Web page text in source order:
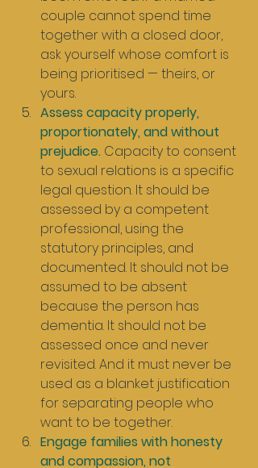
couple cannot spend time
together with a closed door,
ask yourself whose comfort is
being prioritised — theirs, or
yours.
Assess capacity properly,
proportionately, and without
prejudice. Capacity to consent
to sexual relations is a specific
legal question. It should be
assessed by a competent
professional, using the
statutory principles, and
documented. It should not be
assumed to be absent
because the person has
dementia. It should not be
assessed once and never
revisited. And it must never be
used as a blanket justification
for separating people who
want to be together.
Engage families with honesty
and compassion, not